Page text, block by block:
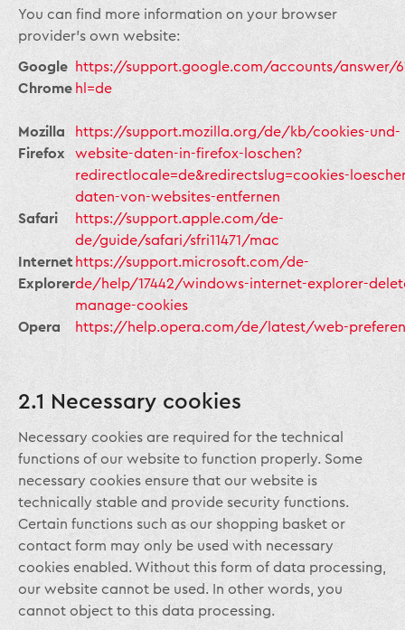
You can find more information on your browser
provider’s own website:
Google
Chrome
https://support.google.com/accounts/answer/
hl=de
Mozilla
Firefox
https://support.mozilla.org/de/kb/cookies-und-
website-daten-in-firefox-loschen?
redirectlocale=de&redirectslug=cookies-
daten-von-websites-entfernen
Safari
https://support.apple.com/de-
de/guide/safari/sfri11471/mac
Internet
Explorer
https://support.microsoft.com/de-
de/help/17442/windows-internet-explorer-
manage-cookies
Opera
https://help.opera.com/de/latest/web-
2.1 Necessary cookies
Necessary cookies are required for the technical
functions of our website to function properly. Some
necessary cookies ensure that our website is
technically stable and provide security functions.
Certain functions such as our shopping basket or
contact form may only be used with necessary
cookies enabled. Without this form of data processing,
our website cannot be used. In other words, you
cannot object to this data processing.